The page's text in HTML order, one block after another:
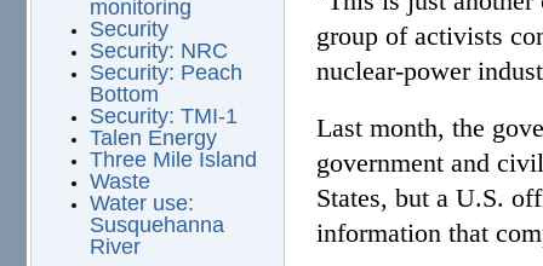
monitoring
Security
Security: NRC
Security: Peach
Bottom
Security: TMI-1
Talen Energy
Three Mile Island
Waste
Water use:
Susquehanna
River
group of activists
nuclear-power
Last month, the
government and
States, but a U.S.
information that